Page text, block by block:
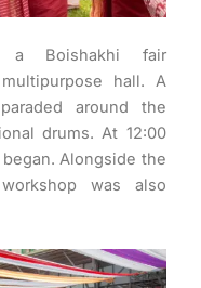
a Boishakhi fair
hall. A
around the
drums. At 12:00
Alongside the
was also